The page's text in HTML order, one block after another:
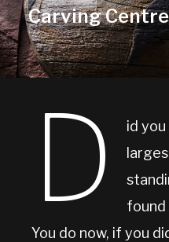
Carving
D
id
found
You do now, if you